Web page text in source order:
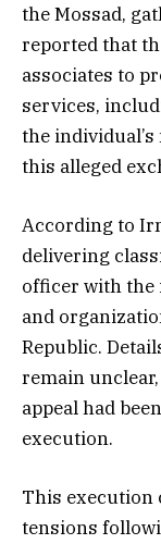
the Mossad,
reported that
associates to
services,
the
this alleged
According to
delivering
officer with
and
Republic.
remain
appeal had
execution.
This execution
tensions